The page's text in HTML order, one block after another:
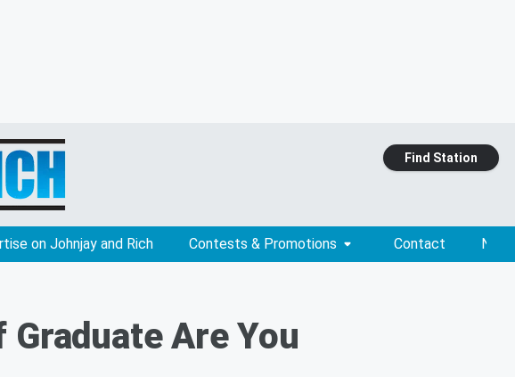
Find Station
on Johnjay and Rich Contests & Promotions Contact
Graduate Are You